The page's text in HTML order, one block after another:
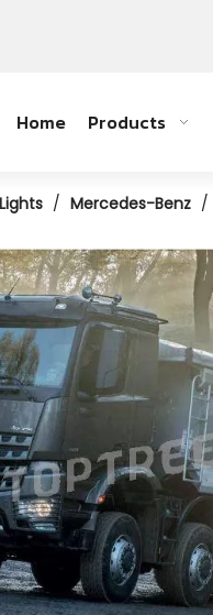
Home Products
/ Mercedes-Benz /